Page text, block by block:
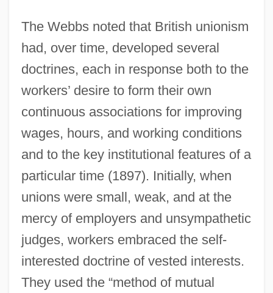
The Webbs noted that British unionism
had, over time, developed several
doctrines, each in response both to the
workers’ desire to form their own
continuous associations for improving
wages, hours, and working conditions
and to the key institutional features of a
particular time (1897). Initially, when
unions were small, weak, and at the
mercy of employers and unsympathetic
judges, workers embraced the self-
interested doctrine of vested interests.
They used the “method of mutual